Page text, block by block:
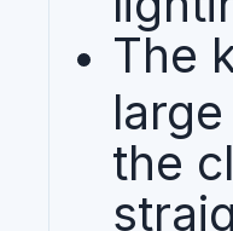
The
the